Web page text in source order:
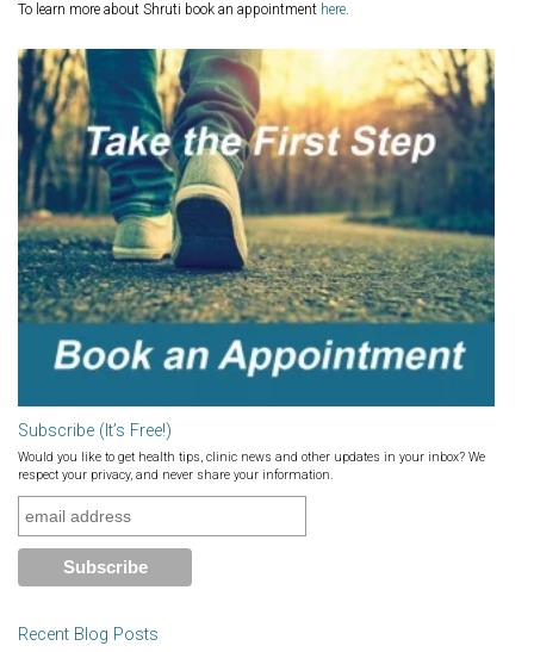
To learn more about Shruti book an appointment here.
Subscribe (It’s Free!)
Would you like to get health tips, clinic news and other updates in your inbox? We
respect your privacy, and never share your information.
Recent Blog Posts